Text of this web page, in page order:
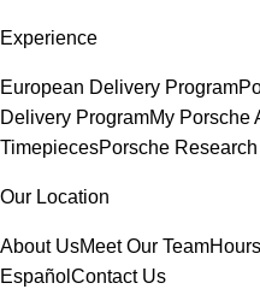
Experience
European Delivery Program
Delivery ProgramMy Porsche
TimepiecesPorsche Research
Our Location
About UsMeet Our Team
Español Contact Us